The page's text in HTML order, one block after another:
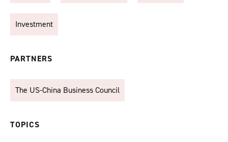
Investment
PARTNERS
The US-China Business Council
TOPICS